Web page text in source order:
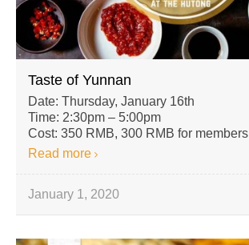
Taste of Yunnan
Date: Thursday, January 16th
Time: 2:30pm – 5:00pm
Cost: 350 RMB, 300 RMB for members
Read more
January 1, 2020